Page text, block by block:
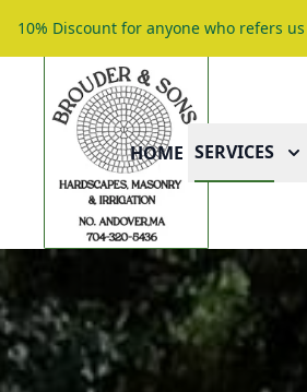
10% Discount for anyone who refers
HOME SERVICES